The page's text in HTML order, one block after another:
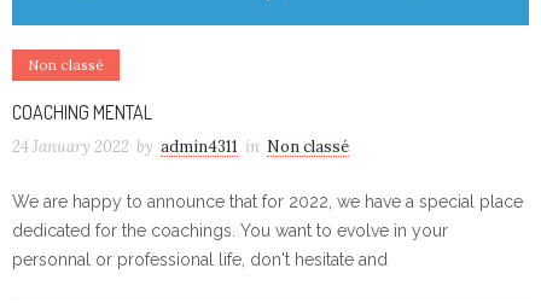
Non classé
COACHING MENTAL
24 January 2022 by admin4311 in Non classé
We are happy to announce that for 2022, we have a special place
dedicated for the coachings. You want to evolve in your
personnal or professional life, don't hesitate and